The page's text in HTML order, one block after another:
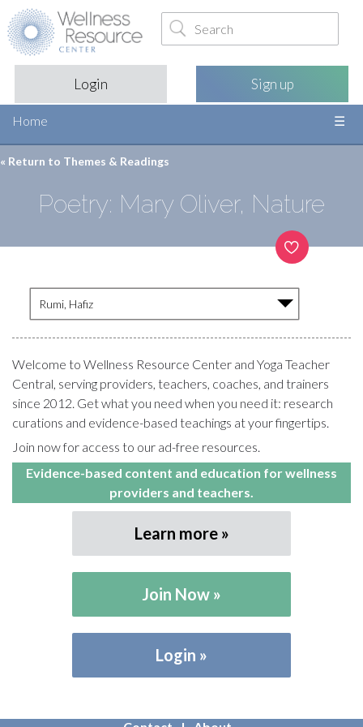
Login Sign up
Home
« Return to Themes & Readings
Poetry: Mary Oliver, Nature
Rumi, Hafiz
Welcome to Wellness Resource Center and Yoga Teacher
Central, serving providers, teachers, coaches, and trainers
since 2012. Get what you need when you need it: research
curations and evidence-based teachings at your fingertips.
Join now for access to our ad-free resources.
Evidence-based content and education for wellness
providers and teachers.
Learn more
Join Now
Login